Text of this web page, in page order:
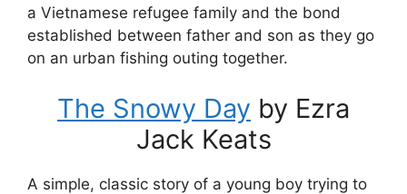
a Vietnamese refugee family and the bond
established between father and son as they go
on an urban fishing outing together.
The Snowy Day by Ezra
Jack Keats
A simple, classic story of a young boy trying to